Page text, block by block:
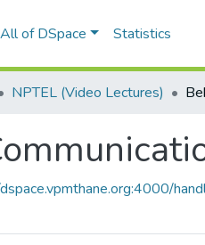
All of DSpace Statistics
NPTEL (Video Lectures)